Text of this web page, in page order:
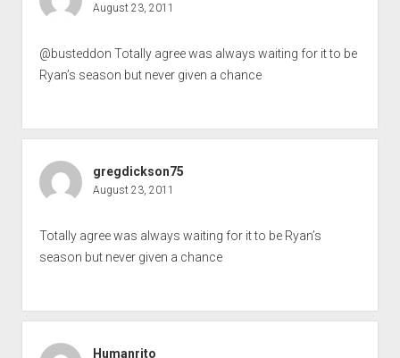
August 23, 2011
@busteddon Totally agree was always waiting for it to be
Ryan’s season but never given a chance
gregdickson75
August 23, 2011
Totally agree was always waiting for it to be Ryan’s
season but never given a chance
Humanrito